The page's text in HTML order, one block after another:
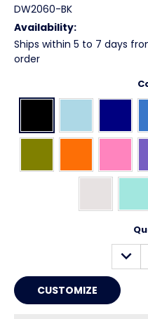
DW2060-BK
Availability:
Ships within 5 to 7 days
order